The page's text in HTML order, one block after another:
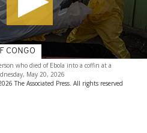
who died of Ebola into a coffin at a
May 20, 2026
The Associated Press. All rights reserved
CONGO